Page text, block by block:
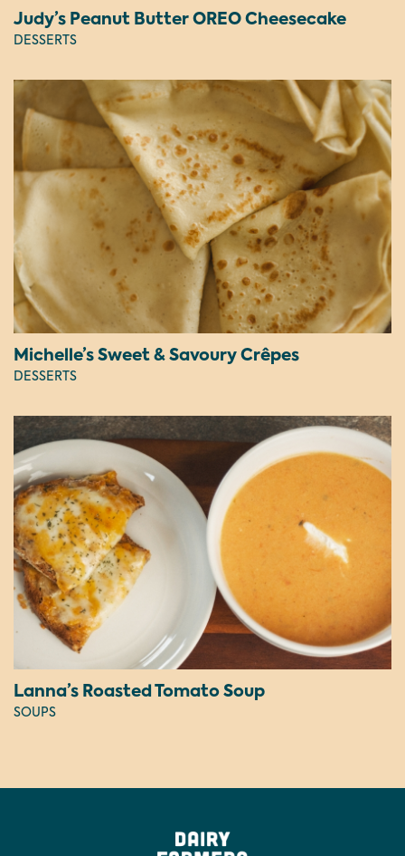
Judy’s Peanut Butter OREO Cheesecake
DESSERTS
Michelle’s Sweet & Savoury Crêpes
DESSERTS
Lanna’s Roasted Tomato Soup
SOUPS